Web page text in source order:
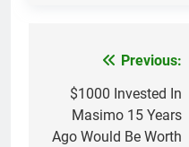
navigation
Previous:
$1000 Invested In
Masimo 15 Years
Ago Would Be Worth